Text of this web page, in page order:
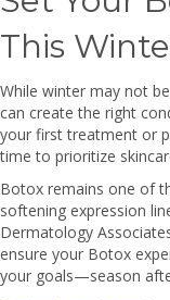
This
While winter may not
can create the right
your first treatment or
time to prioritize
Botox remains one of
softening expression
Dermatology
ensure your Botox
your goals—season